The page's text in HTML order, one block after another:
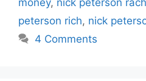
money, nick peterson
peterson rich, nick
4 Comments